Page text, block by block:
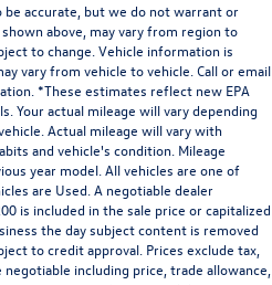
accurate, but we do not warrant or
above, may vary from region to
to change. Vehicle information is
vary from vehicle to vehicle. Call or email
*These estimates reflect new EPA
Your actual mileage will vary depending
Actual mileage will vary with
and vehicle's condition. Mileage
year model. All vehicles are one of
are Used. A negotiable dealer
is included in the sale price or capitalized
the day subject content is removed
to credit approval. Prices exclude tax,
including price, trade allowance,